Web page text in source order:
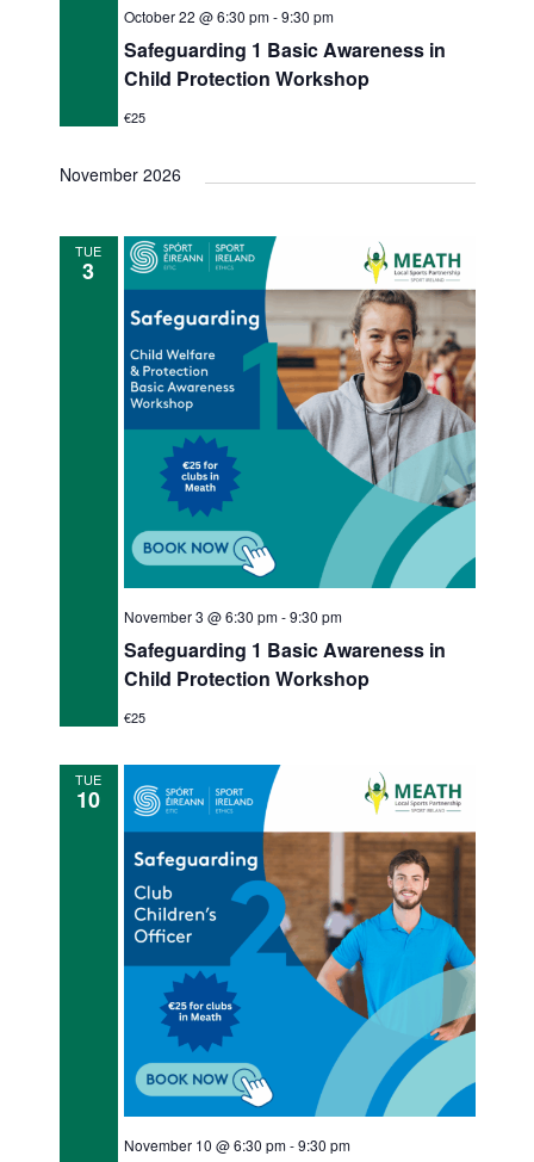
Safeguarding 1 Basic Awareness in
Child Protection Workshop
October 22 @ 6:30 pm-9:30 pm
€25
November 2026
TUE
3
Safeguarding 1 Basic Awareness in
Child Protection Workshop
November 3 @ 6:30 pm-9:30 pm
€25
TUE
10
November 10 @ 6:30 pm-9:30 pm